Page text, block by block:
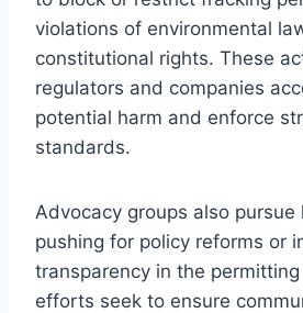
violations of environmental
constitutional rights. These
regulators and companies
potential harm and enforce
standards.
Advocacy groups also
pushing for policy reforms or
transparency in the
efforts seek to ensure